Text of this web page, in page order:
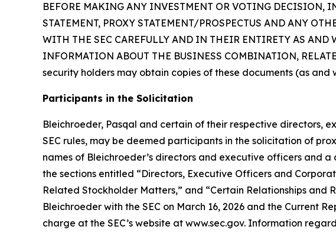
BEFORE MAKING ANY INVESTMENT OR VOTING DECISION,
STATEMENT, PROXY STATEMENT/PROSPECTUS AND ANY
WITH THE SEC CAREFULLY AND IN THEIR ENTIRETY AS
INFORMATION ABOUT THE BUSINESS COMBINATION,
security holders may obtain copies of these documents (as
Participants in the Solicitation
Bleichroeder, Pasqal and certain of their respective directors,
SEC rules, may be deemed participants in the solicitation of
names of Bleichroeder’s directors and executive officers and
the sections entitled “Directors, Executive Officers and
Related Stockholder Matters,” and “Certain Relationships
Bleichroeder with the SEC on March 16, 2026 and the Current
charge at the SEC’s website at www.sec.gov. Information